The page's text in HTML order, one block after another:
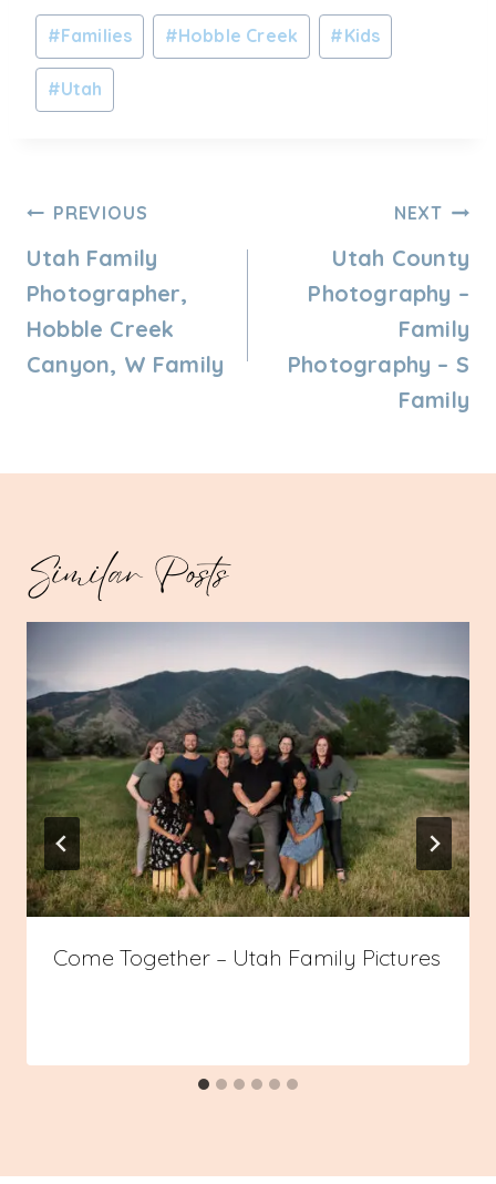
Post
Tags:
#Families #Hobble Creek #Kids
#Utah
Post
Navigation
PREVIOUS
Utah Family
Photographer,
Hobble Creek
Canyon, W Family
NEXT
Utah County
Photography –
Family
Photography – S
Family
Similar Posts
Come Together – Utah Family Pictures